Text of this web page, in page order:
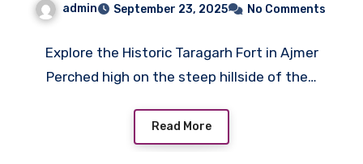
admin September 23, 2025 No Comments
Explore the Historic Taragarh Fort in Ajmer
Perched high on the steep hillside of the…
Read More